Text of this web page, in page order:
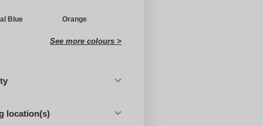
Blue Orange
See more colours >
location(s)